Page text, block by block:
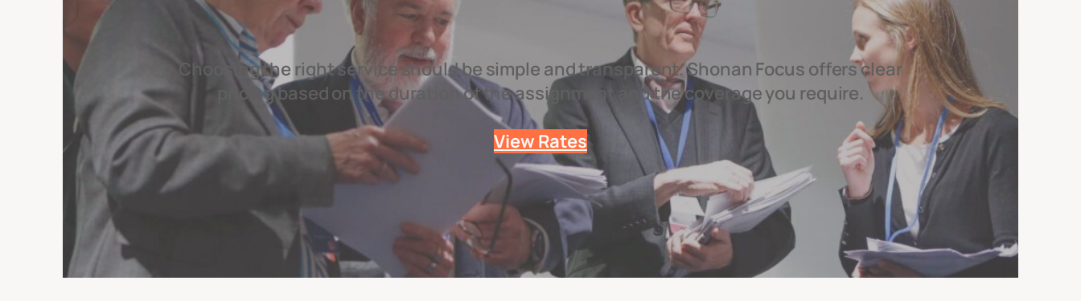
Choosing the right service should be simple and transparent. Shonan Focus offers clear
pricing based on the duration of the assignment and the coverage you require.
View Rates